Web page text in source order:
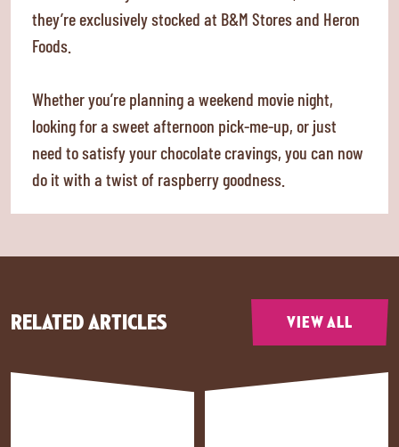
they’re exclusively stocked at B&M Stores and Heron
Foods.
Whether you’re planning a weekend movie night,
looking for a sweet afternoon pick-me-up, or just
need to satisfy your chocolate cravings, you can now
do it with a twist of raspberry goodness.
RELATED ARTICLES VIEW ALL